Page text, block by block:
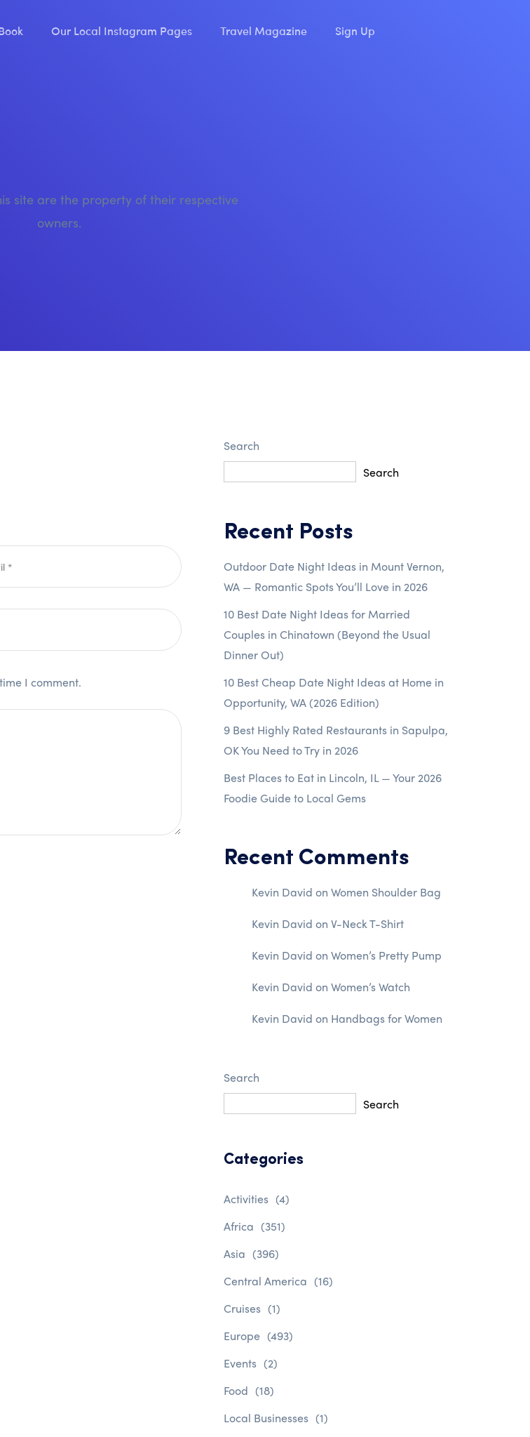
Our Local Instagram Pages Travel Magazine Sign Up
site are the property of their respective
owners.
I comment.
Search
Search
Recent Posts
Outdoor Date Night Ideas in Mount Vernon,
WA — Romantic Spots You’ll Love in 2026
10 Best Date Night Ideas for Married
Couples in Chinatown (Beyond the Usual
Dinner Out)
10 Best Cheap Date Night Ideas at Home in
Opportunity, WA (2026 Edition)
9 Best Highly Rated Restaurants in Sapulpa,
OK You Need to Try in 2026
Best Places to Eat in Lincoln, IL — Your 2026
Foodie Guide to Local Gems
Recent Comments
Kevin David on Women Shoulder Bag
Kevin David on V-Neck T-Shirt
Kevin David on Women’s Pretty Pump
Kevin David on Women’s Watch
Kevin David on Handbags for Women
Search
Search
Categories
Activities (4)
Africa (351)
Asia (396)
Central America (16)
Cruises (1)
Europe (493)
Events (2)
Food (18)
Local Businesses (1)